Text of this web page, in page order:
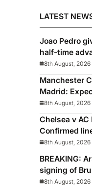
LATEST
Joao Pedro
half-time
AC Milan in
8th August, 2026
Manchester
Madrid:
preview, stats
watch
8th August, 2026
Chelsea v AC
Confirmed
news as
start
8th August, 2026
BREAKING:
signing of
from
8th August, 2026